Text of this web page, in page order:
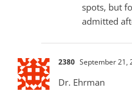
spots, but
admitted
2380 September 21,
Dr. Ehrman